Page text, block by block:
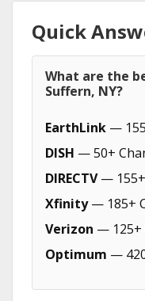
Quick
What are the
Suffern, NY?
EarthLink —
DISH — 50+
DIRECTV— 155+
Xfinity— 185+
Verizon — 125+
Optimum —